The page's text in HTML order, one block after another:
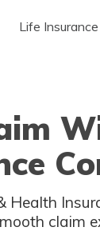
Life Insurance
claim